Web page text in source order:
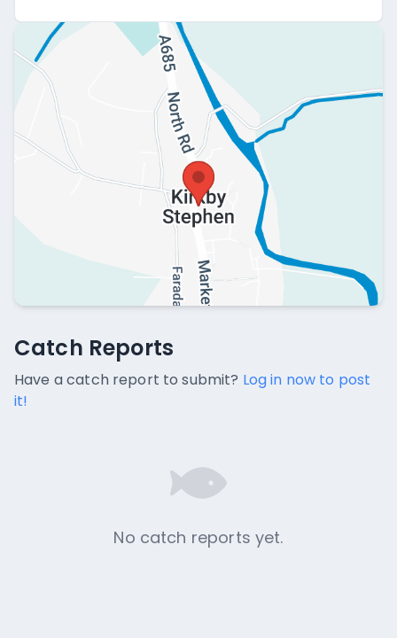
Catch Reports
No catch reports available.
Catch Reports
Have a catch report to submit? Log in now to post
it!
No catch reports yet.